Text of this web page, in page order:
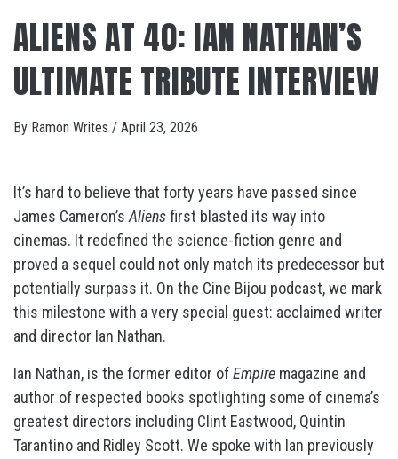
ALIENS AT 40: IAN NATHAN’S
ULTIMATE TRIBUTE INTERVIEW
By Ramon Writes / April 23, 2026
It’s hard to believe that forty years have passed since
James Cameron’s Aliensfirst blasted its way into
cinemas. It redefined the science-fiction genre and
proved a sequel could not only match its predecessor but
potentially surpass it. On the Cine Bijou podcast, we mark
this milestone with a very special guest: acclaimed writer
and director Ian Nathan.
Ian Nathan, is the former editor ofEmpire magazine and
author of respected books spotlighting some of cinema’s
greatest directors including Clint Eastwood, Quintin
Tarantino and Ridley Scott. We spoke with Ian previously